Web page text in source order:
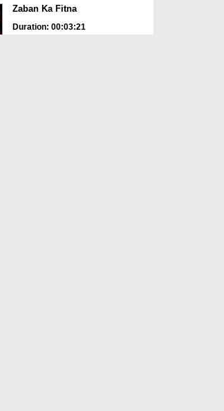
Zaban Ka Fitna
Duration: 00:03:21